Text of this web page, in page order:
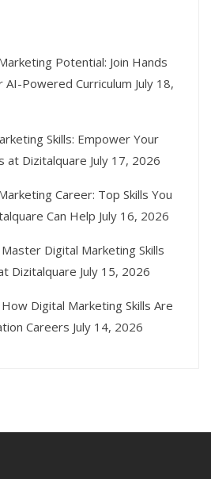
Potential: Join Hands
Powered Curriculum July 18,
Skills: Empower Your
at Dizitalquare July 17, 2026
Career: Top Skills You
Can Help July 16, 2026
Digital Marketing Skills
Dizitalquare July 15, 2026
Digital Marketing Skills Are
Careers July 14, 2026